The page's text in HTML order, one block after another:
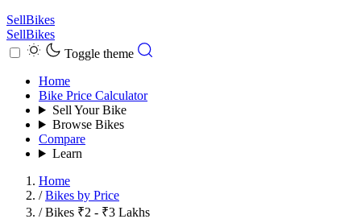
SellBikes
SellBikes
Toggle theme
Home
Bike Price Calculator
Sell Your Bike
Browse Bikes
Compare
Learn
Home
/ Bikes by Price
/ Bikes ₹2 - ₹3 Lakhs